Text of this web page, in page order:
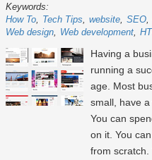
Keywords:
How To
Tech Tips website SEO
Web design
Web development
Having a
running a
age. Most
small, have
You can
on it. You
from scratch.